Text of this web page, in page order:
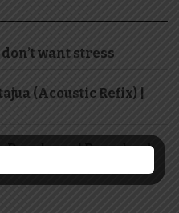
want stress
(Acoustic Refix) |
Dasalama | Download